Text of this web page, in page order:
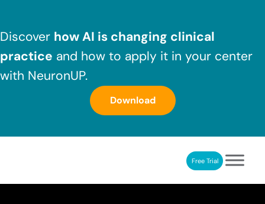
Discover how AI is changing clinical
practice and how to apply it in your center
with NeuronUP.
Download
NeuronUP. Web platform of cognitive rehabilitationFree Trial